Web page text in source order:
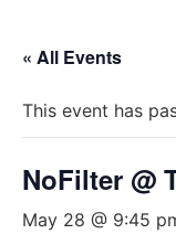
« All Events
This event has
NoFilter @
May 28 @ 9:45